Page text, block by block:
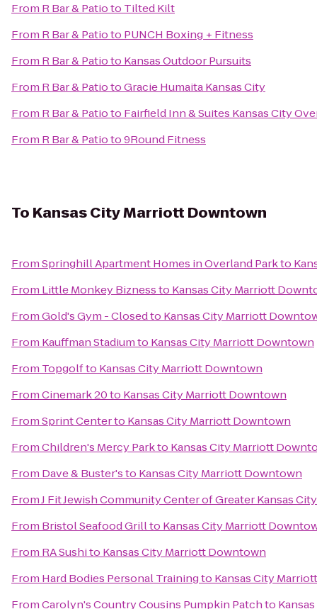
From R Bar & Patioto Tilted Kilt
From R Bar & Patioto PUNCH Boxing + Fitness
From R Bar & Patioto Kansas Outdoor Pursuits
From R Bar & PatiotoGracie Humaita Kansas City
From R Bar & Patioto Fairfield Inn & Suites Kansas City
From R Bar & Patioto9Round Fitness
To Kansas City Marriott Downtown
FromSpringhill Apartment Homes in Overland Parkto
From Little Monkey Biznessto Kansas City Marriott
FromGold's Gym - Closedto Kansas City Marriott
From Kauffman Stadiumto Kansas City Marriott Downtown
From Topgolfto Kansas City Marriott Downtown
FromCinemark 20to Kansas City Marriott Downtown
FromSprint Centerto Kansas City Marriott Downtown
FromChildren's Mercy Parkto Kansas City Marriott
From Dave & Buster'sto Kansas City Marriott Downtown
FromJ Fit Jewish Community Center of Greater Kansas City
From Bristol Seafood Grillto Kansas City Marriott
From RA Sushito Kansas City Marriott Downtown
From Hard Bodies Personal Trainingto Kansas City
FromCarolyn's Country Cousins Pumpkin Patchto